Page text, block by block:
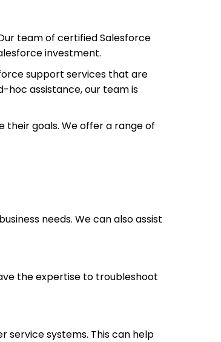
team of certified Salesforce
investment.
support services that are
hoc assistance, our team is
their goals. We offer a range of
needs. We can also assist
the expertise to troubleshoot
service systems. This can help